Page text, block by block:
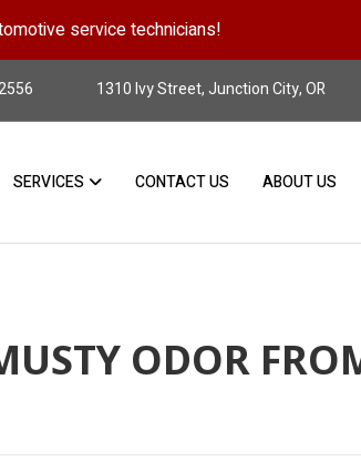
service technicians!
1310 Ivy Street, Junction City, OR
SERVICES CONTACT US ABOUT US
ODOR